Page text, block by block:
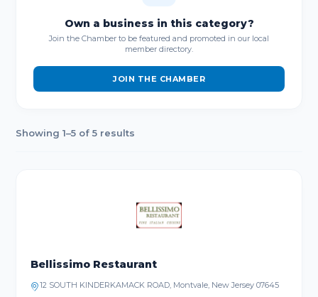
Own a business in this category?
Join the Chamber to be featured and promoted in our local
member directory.
JOIN THE CHAMBER
Showing 1–5 of 5 results
Bellissimo Restaurant
12 SOUTH KINDERKAMACK ROAD, Montvale, New Jersey 07645